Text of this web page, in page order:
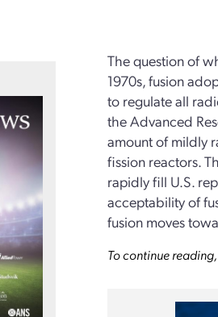
The question of
1970s, fusion
to regulate all
the Advanced
amount of mildly
fission reactors.
rapidly fill U.S.
acceptability of
fusion moves
To continue reading,